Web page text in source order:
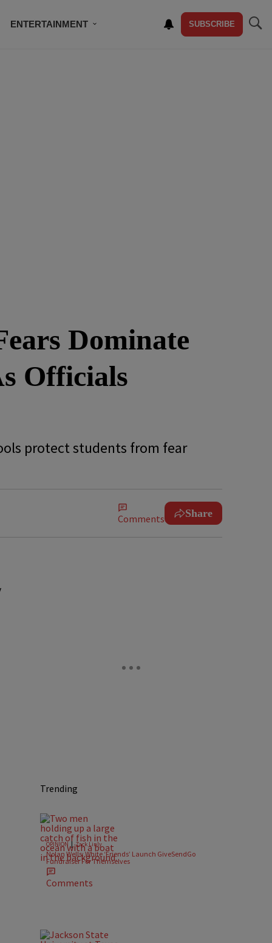
ENTERTAINMENT SUBSCRIBE
Dominate
Officials
protect students from fear
Comments Share
Trending
OPINION | Zack Linly
Nolan Wells: White ‘Friends’ Launch GiveSendGo
Fundraiser For Themselves
Comments